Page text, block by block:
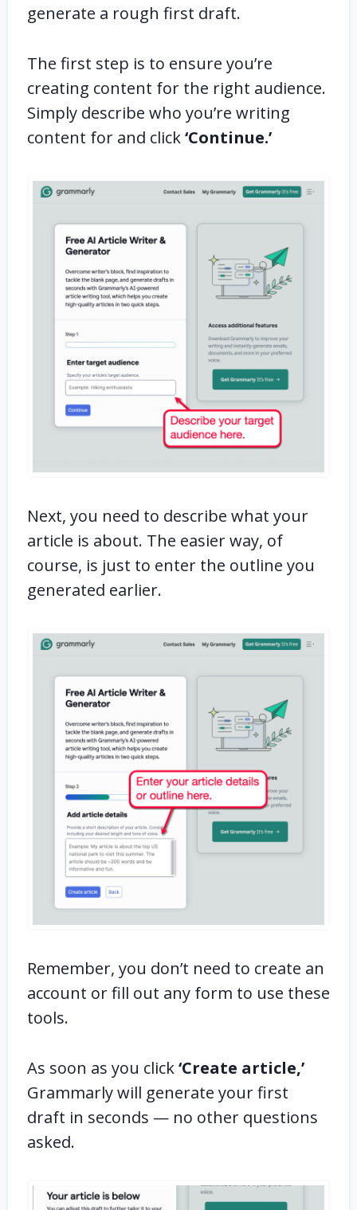
generate a rough first draft.
The first step is to ensure you’re
creating content for the right audience.
Simply describe who you’re writing
content for and click‘Continue.’
Next, you need to describe what your
article is about. The easier way, of
course, is just to enter the outline you
generated earlier.
Remember, you don’t need to create an
account or fill out any form to use these
tools.
As soon as you click‘Create article,’
Grammarly will generate your first
draft in seconds — no other questions
asked.